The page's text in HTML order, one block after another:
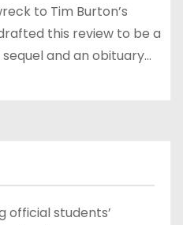
to Tim Burton’s
this review to be a
and an obituary…
official students’